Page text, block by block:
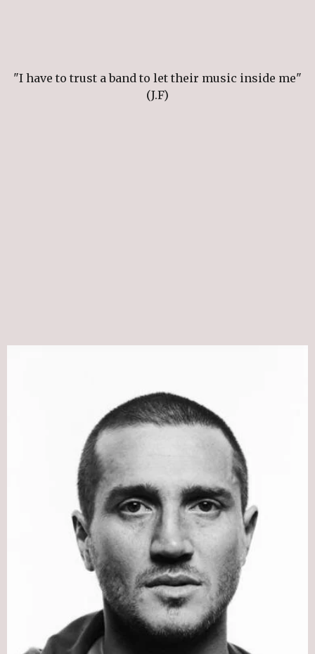
"I have to trust a band to let their music inside me"
(J.F)